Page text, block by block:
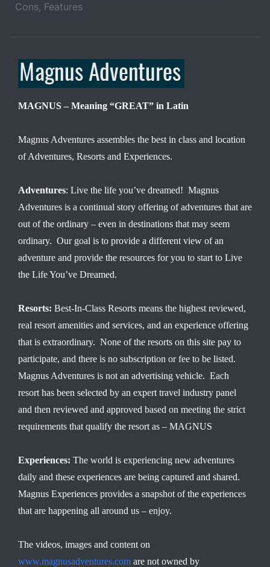
Cons, Features
MAGNUS – Meaning “GREAT” in Latin
Magnus Adventures assembles the best in class and location
of Adventures, Resorts and Experiences.
Adventures: Live the life you’ve dreamed! Magnus
Adventures is a continual story offering of adventures that are
out of the ordinary – even in destinations that may seem
ordinary. Our goal is to provide a different view of an
adventure and provide the resources for you to start to Live
the Life You’ve Dreamed.
Resorts: Best-In-Class Resorts means the highest reviewed,
real resort amenities and services, and an experience offering
that is extraordinary. None of the resorts on this site pay to
participate, and there is no subscription or fee to be listed.
Magnus Adventures is not an advertising vehicle. Each
resort has been selected by an expert travel industry panel
and then reviewed and approved based on meeting the strict
requirements that qualify the resort as – MAGNUS
Experiences: The world is experiencing new adventures
daily and these experiences are being captured and shared.
Magnus Experiences provides a snapshot of the experiences
that are happening all around us – enjoy.
The videos, images and content on
www.magnusadventures.com are not owned by